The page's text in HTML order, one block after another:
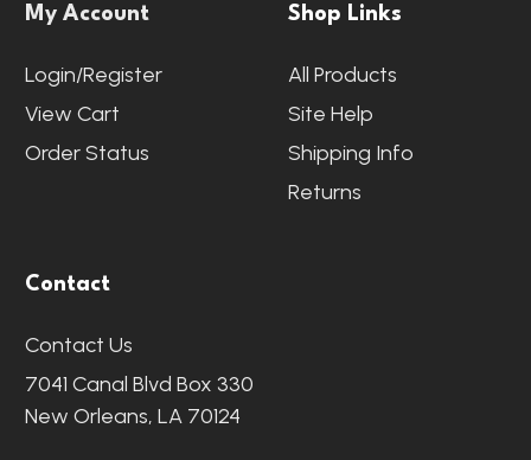
My Account
Login/Register
View Cart
Order Status
Shop Links
All Products
Site Help
Shipping Info
Returns
Contact
Contact Us
7041 Canal Blvd Box 330
New Orleans, LA 70124